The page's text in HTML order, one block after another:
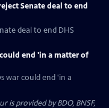
Senate deal to end
deal to end DHS
end 'in a matter of
war could end 'in a
provided by BDO, BNSF,